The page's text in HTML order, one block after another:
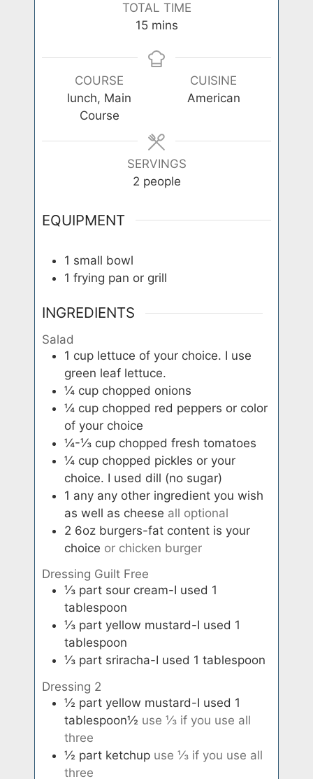
TOTAL TIME
15minutes
mins
COURSE
lunch, Main
Course
CUISINE
American
SERVINGS
2 people
EQUIPMENT
1 small bowl
1 frying pan or grill
INGREDIENTS
Salad
1 cup lettuce of your choice. I use
green leaf lettuce.
¼ cup chopped onions
¼ cup chopped red peppers or color
of your choice
¼-⅓ cup chopped fresh tomatoes
¼ cup chopped pickles or your
choice. I used dill (no sugar)
1 any any other ingredient you wish
as well as cheese all optional
2 6oz burgers-fat content is your
choice or chicken burger
Dressing Guilt Free
⅓ part sour cream-I used 1
tablespoon
⅓ part yellow mustard-I used 1
tablespoon
⅓ part sriracha-I used 1 tablespoon
Dressing 2
½ part yellow mustard-I used 1
tablespoon½ use ⅓ if you use all
three
½ part ketchup use ⅓ if you use all
three